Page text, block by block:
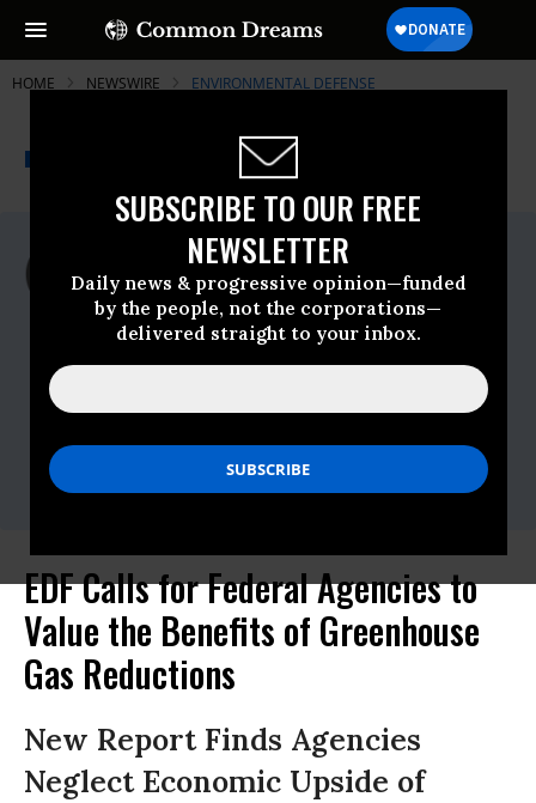
SUBSCRIBE TO OUR FREE
NEWSLETTER
Daily news & progressive opinion—funded
by the people, not the corporations—
delivered straight to your inbox.
HOME NEWSWIRE ENVIRONMENTAL DEFENSE
A project of
Common Dreams
For Immediate Release
Tuesday October, 28 2008, 02:24pm EDT
Environmental Defense
Contact:
Tony Kreindler, 202-210-5791,
tkreindler@edf.org
Vickie Patton, 720-837-6239,
vpatton@edf.org
EDF Calls for Federal Agencies to
Value the Benefits of Greenhouse
Gas Reductions
New Report Finds Agencies
Neglect Economic Upside of